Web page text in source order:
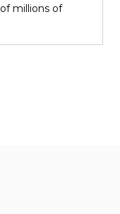
millions of